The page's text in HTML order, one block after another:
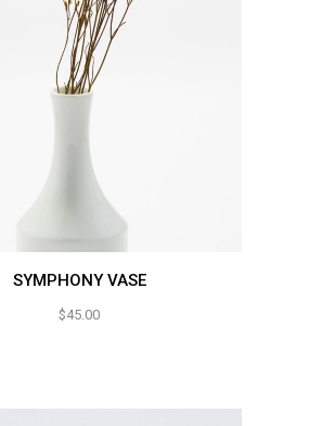
SYMPHONY VASE
$45.00